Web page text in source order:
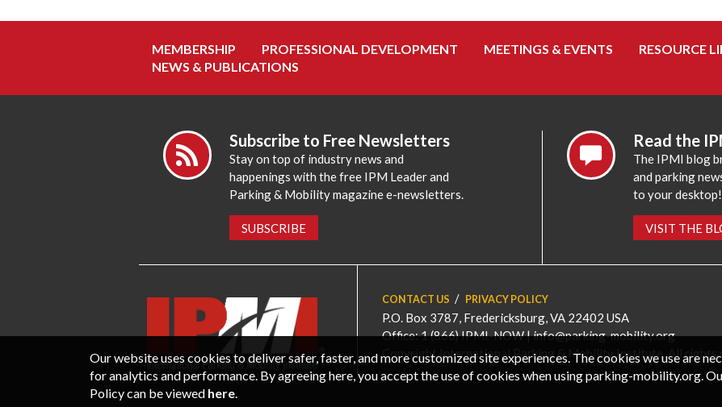
MEMBERSHIP PROFESSIONAL DEVELOPMENT MEETINGS & EVENTS
RESOURCE
NEWS & PUBLICATIONS
Subscribe to Free Newsletters
Stay on top of industry news and
happenings with the free IPM Leader and
Parking & Mobility magazine e-newsletters.
SUBSCRIBE
Read the
The IPMI blog
and parking
to your desktop!
VISIT THE
CONTACT US PRIVACY POLICY
P.O. Box 3787, Fredericksburg, VA 22402 USA
Office: 1 (866) IPMI-NOW |info@parking-mobility.org
Copyright International Parking & Mobility Institute. All rights
Our website uses cookies to deliver safer, faster, and more customized site experiences. The cookies we use are
for analytics and performance. By agreeing here, you accept the use of cookies when using parking-mobility.org.
Policy can be viewed here.